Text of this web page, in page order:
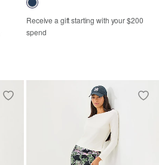
Receive a gift starting with your $200
spend